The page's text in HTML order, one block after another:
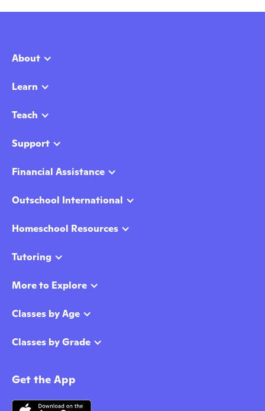
About
Learn
Teach
Support
Financial Assistance
Outschool International
Homeschool Resources
Tutoring
More to Explore
Classes by Age
Classes by Grade
Get the App